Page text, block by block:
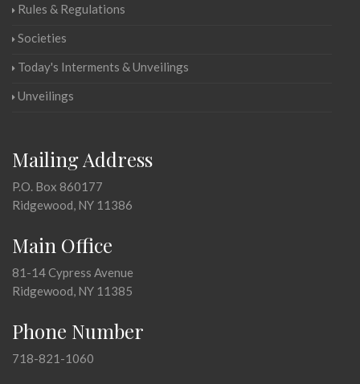
Rules & Regulations
Societies
Today's Interments & Unveilings
Unveilings
Mailing Address
P.O. Box 860177
Ridgewood, NY 11386
Main Office
81-14 Cypress Avenue
Ridgewood, NY 11385
Phone Number
718-821-1060